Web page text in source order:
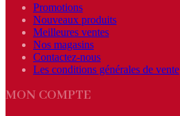
Promotions
Nouveaux produits
Meilleures ventes
Nos magasins
Contactez-nous
Les conditions générales de vente
MON COMPTE